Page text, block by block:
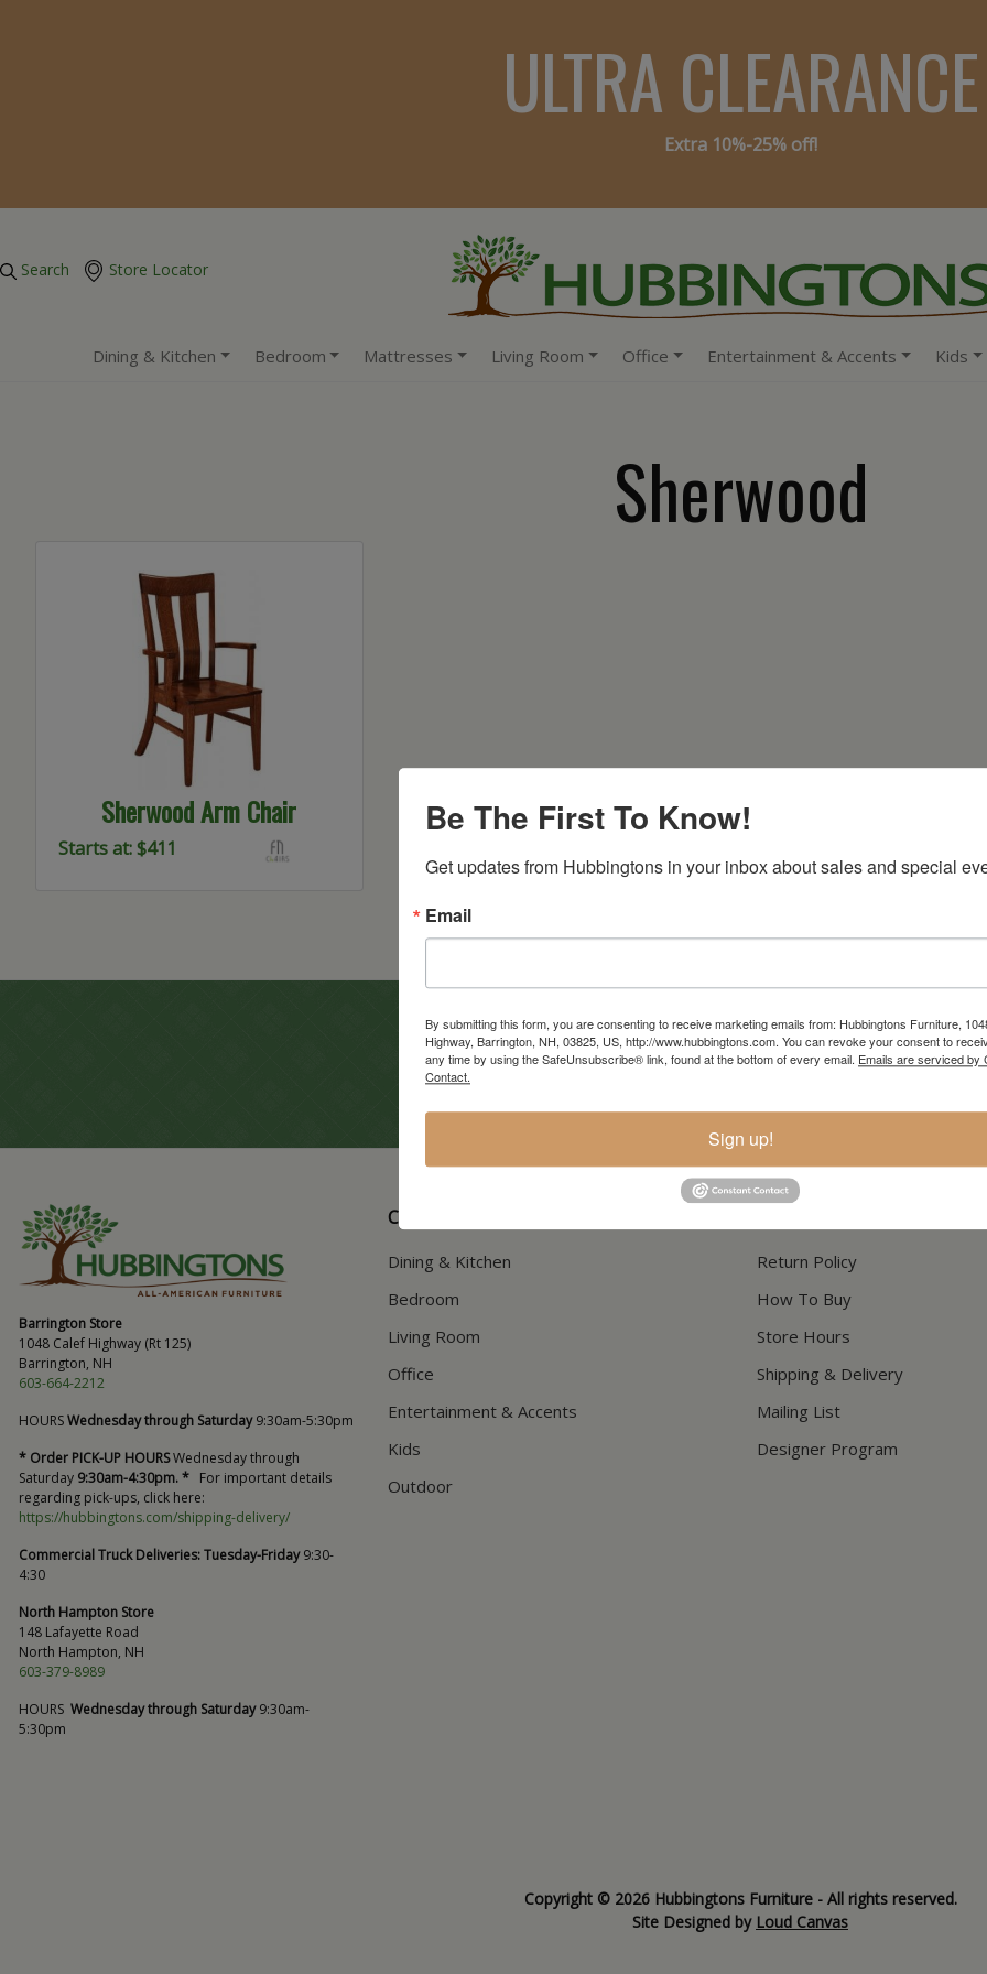
ULTRA CLEARANCE
Extra 10%-25% off!
Search Store Locator
Dining & Kitchen Bedroom Mattresses Living Room Office Entertainment & Accents Kids
Sherwood
Sherwood Arm Chair
Starts at: $411
In-Store Clearance
Current Promotions
Barrington Store
1048 Calef Highway (Rt 125)
Barrington, NH
603-664-2212
HOURSWednesday through Saturday9:30am-5:30pm
* Order PICK-UP HOURSWednesday through
Saturday 9:30am-4:30pm. * For important details
regarding pick-ups, click here:
https://hubbingtons.com/shipping-delivery/
Commercial Truck Deliveries:Tuesday-Friday9:30-
4:30
North Hampton Store
148 Lafayette Road
North Hampton, NH
603-379-8989
HOURS Wednesday through Saturday9:30am-
5:30pm
CATALOG
Dining & Kitchen
Bedroom
Living Room
Office
Entertainment & Accents
Kids
Outdoor
Return Policy
How To Buy
Store Hours
Shipping & Delivery
Mailing List
Designer Program
Copyright © 2026 Hubbingtons Furniture - All rights reserved.
Site Designed by Loud Canvas
Be The First To Know!
Get updates from Hubbingtons in your inbox about sales and special
Email
By submitting this form, you are consenting to receive marketing emails from: Hubbingtons Furniture,
Highway, Barrington, NH, 03825, US, http://www.hubbingtons.com. You can revoke your consent to
any time by using the SafeUnsubscribe® link, found at the bottom of every email. Emails are serviced by
Contact.
Sign up!